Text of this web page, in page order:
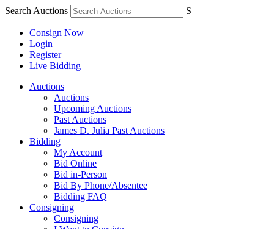
Search Auctions S
Consign Now
Login
Register
Live Bidding
Auctions
Auctions
Upcoming Auctions
Past Auctions
James D. Julia Past Auctions
Bidding
My Account
Bid Online
Bid in-Person
Bid By Phone/Absentee
Bidding FAQ
Consigning
Consigning